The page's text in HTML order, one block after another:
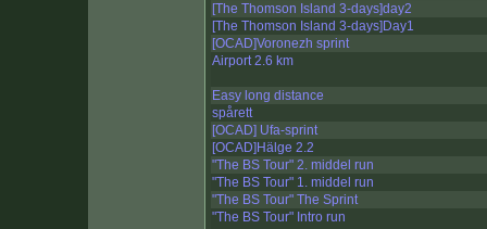
[The Thomson Island 3-days]day2
[The Thomson Island 3-days]Day1
[OCAD]Voronezh sprint
Airport 2.6 km
Easy long distance
spårett
[OCAD] Ufa-sprint
[OCAD]Hälge 2.2
"The BS Tour" 2. middel run
"The BS Tour" 1. middel run
"The BS Tour" The Sprint
"The BS Tour" Intro run